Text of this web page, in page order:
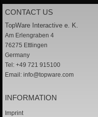
CONTACT US
TopWare Interactive e. K.
Am Erlengraben 4
76275 Ettlingen
Germany
Tel: +49 721 915100
Email: info@topware.com
INFORMATION
Imprint